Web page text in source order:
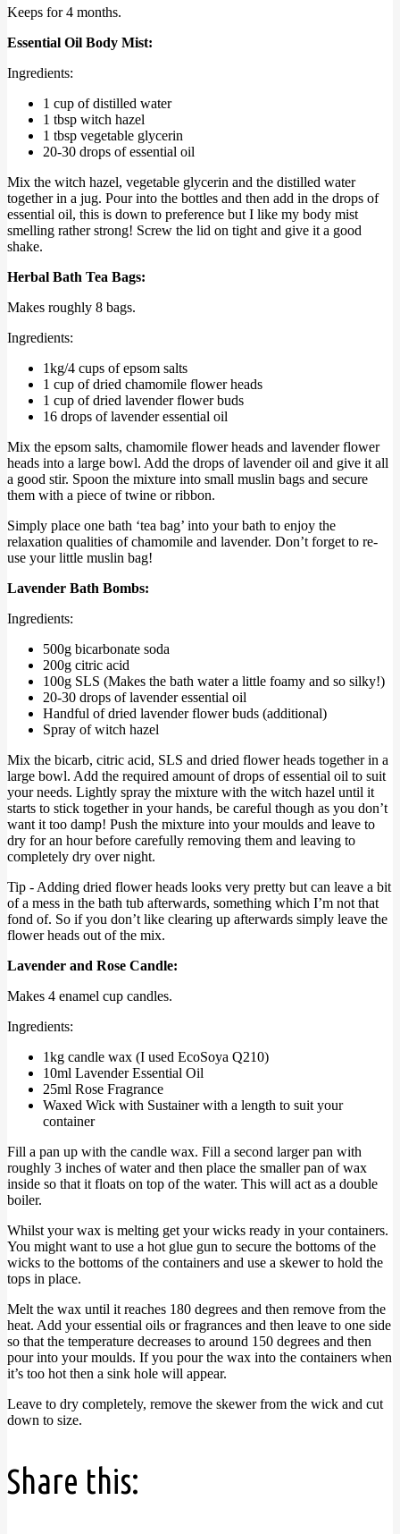
Keeps for 4 months.
Essential Oil Body Mist:
Ingredients:
1 cup of distilled water
1 tbsp witch hazel
1 tbsp vegetable glycerin
20-30 drops of essential oil
Mix the witch hazel, vegetable glycerin and the distilled water
together in a jug. Pour into the bottles and then add in the drops of
essential oil, this is down to preference but I like my body mist
smelling rather strong! Screw the lid on tight and give it a good
shake.
Herbal Bath Tea Bags:
Makes roughly 8 bags.
Ingredients:
1kg/4 cups of epsom salts
1 cup of dried chamomile flower heads
1 cup of dried lavender flower buds
16 drops of lavender essential oil
Mix the epsom salts, chamomile flower heads and lavender flower
heads into a large bowl. Add the drops of lavender oil and give it all
a good stir. Spoon the mixture into small muslin bags and secure
them with a piece of twine or ribbon.
Simply place one bath ‘tea bag’ into your bath to enjoy the
relaxation qualities of chamomile and lavender. Don’t forget to re-
use your little muslin bag!
Lavender Bath Bombs:
Ingredients:
500g bicarbonate soda
200g citric acid
100g SLS (Makes the bath water a little foamy and so silky!)
20-30 drops of lavender essential oil
Handful of dried lavender flower buds (additional)
Spray of witch hazel
Mix the bicarb, citric acid, SLS and dried flower heads together in a
large bowl. Add the required amount of drops of essential oil to suit
your needs. Lightly spray the mixture with the witch hazel until it
starts to stick together in your hands, be careful though as you don’t
want it too damp! Push the mixture into your moulds and leave to
dry for an hour before carefully removing them and leaving to
completely dry over night.
Tip - Adding dried flower heads looks very pretty but can leave a bit
of a mess in the bath tub afterwards, something which I’m not that
fond of. So if you don’t like clearing up afterwards simply leave the
flower heads out of the mix.
Lavender and Rose Candle:
Makes 4 enamel cup candles.
Ingredients:
1kg candle wax (I used EcoSoya Q210)
10ml Lavender Essential Oil
25ml Rose Fragrance
Waxed Wick with Sustainer with a length to suit your
container
Fill a pan up with the candle wax. Fill a second larger pan with
roughly 3 inches of water and then place the smaller pan of wax
inside so that it floats on top of the water. This will act as a double
boiler.
Whilst your wax is melting get your wicks ready in your containers.
You might want to use a hot glue gun to secure the bottoms of the
wicks to the bottoms of the containers and use a skewer to hold the
tops in place.
Melt the wax until it reaches 180 degrees and then remove from the
heat. Add your essential oils or fragrances and then leave to one side
so that the temperature decreases to around 150 degrees and then
pour into your moulds. If you pour the wax into the containers when
it’s too hot then a sink hole will appear.
Leave to dry completely, remove the skewer from the wick and cut
down to size.
Share this: